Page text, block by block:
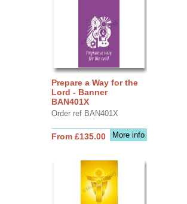
Prepare a Way for the
Lord - Banner
BAN401X
Order ref BAN401X
More info
From £135.00